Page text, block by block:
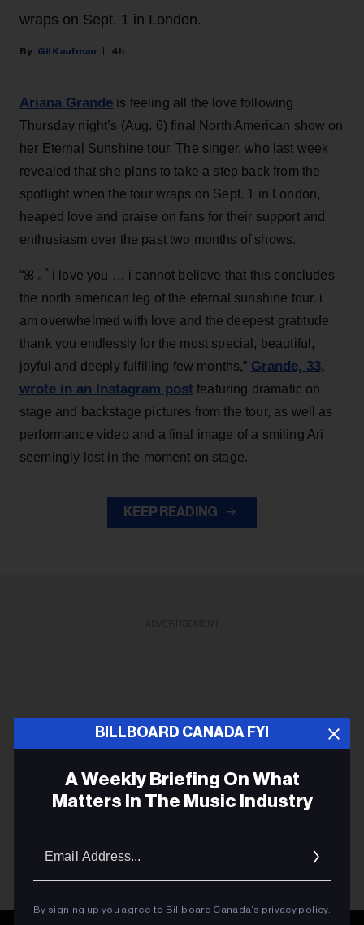
BILLBOARD CANADA FYI
A Weekly Briefing On What
Matters In The Music Industry
By signing up you agree to Billboard Canada’s privacy policy.
wraps on Sept. 1 in London.
Gil Kaufman 4h
Ariana Grande is feeling all the love following
Thursday night’s (Aug. 6) final North American show on
her Eternal Sunshine tour. The singer, who last week
revealed that she plans to take a step back from the
spotlight when the tour wraps on Sept. 1 in London,
heaped love and praise on fans for their support and
enthusiasm over the past two months of shows.
“ꕤ ｡˚ i love you … i cannot believe that this concludes
the north american leg of the eternal sunshine tour. i
am overwhelmed with love and the deepest gratitude.
thank you endlessly for the most special, beautiful,
joyful and deeply fulfilling few months,” Grande, 33,
wrote in an Instagram post featuring dramatic on
stage and backstage pictures from the tour, as well as
performance video and a final image of a smiling Ari
seemingly lost in the moment on stage.
KEEP READING